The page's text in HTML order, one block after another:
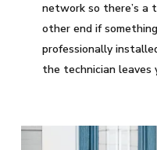
network so there’s a
other end if
professionally
the technician leaves